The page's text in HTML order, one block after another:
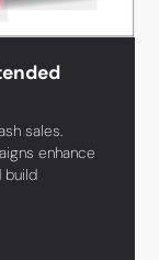
sales.
enhance
build